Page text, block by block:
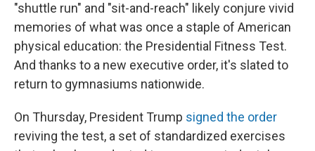
"shuttle run" and "sit-and-reach" likely conjure vivid
memories of what was once a staple of American
physical education: the Presidential Fitness Test.
And thanks to a new executive order, it's slated to
return to gymnasiums nationwide.
On Thursday, President Trump signed the order
reviving the test, a set of standardized exercises